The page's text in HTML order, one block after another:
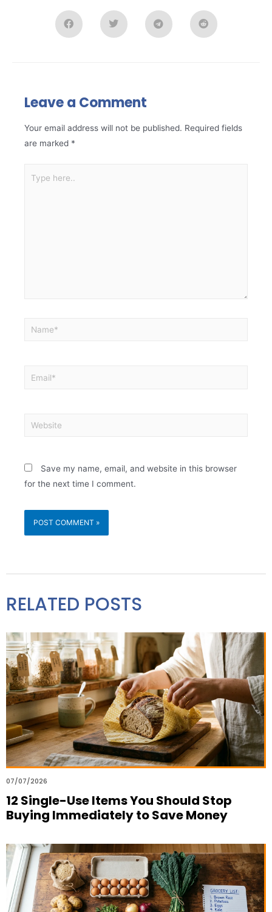
Leave a Comment
Your email address will not be published. Required fields
are marked *
Save my name, email, and website in this browser
for the next time I comment.
RELATED POSTS
07/07/2026
12 Single-Use Items You Should Stop
Buying Immediately to Save Money